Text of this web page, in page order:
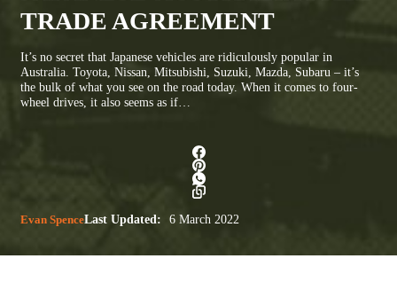
TRADE AGREEMENT
It’s no secret that Japanese vehicles are ridiculously popular in
Australia. Toyota, Nissan, Mitsubishi, Suzuki, Mazda, Subaru – it’s
the bulk of what you see on the road today. When it comes to four-
wheel drives, it also seems as if…
Evan SpenceLast Updated: 6 March 2022